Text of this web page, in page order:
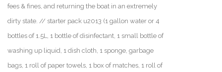
fees & fines, and returning the boat in an extremely
dirty state. // starter pack u2013 (1 gallon water or 4
bottles of 1.5L, 1 bottle of disinfectant, 1 small bottle of
washing up liquid, 1 dish cloth, 1 sponge, garbage
bags, 1 roll of paper towels, 1 box of matches, 1 roll of